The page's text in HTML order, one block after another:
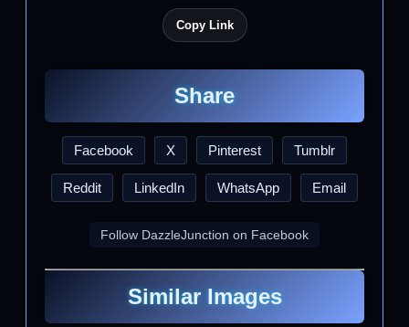
Copy Link
Share
Facebook X Pinterest Tumblr
Reddit LinkedIn WhatsApp Email
Follow DazzleJunction on Facebook
Similar Images